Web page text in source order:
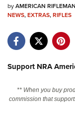
NRA.ORG
NRA Near You
NRA Online
byAMERICAN
NEWS,EXTRAS,RIFLES
Support NRA
** When you buy
commission that